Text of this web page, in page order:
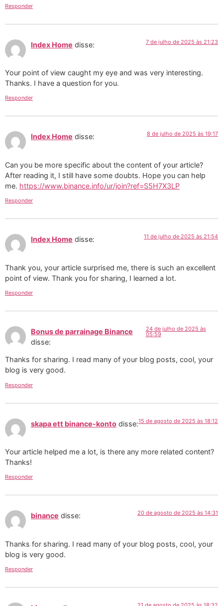
Responder
Index Home disse: 7 de julho de 2025 às 21:23
Your point of view caught my eye and was very interesting.
Thanks. I have a question for you.
Responder
Index Home disse: 8 de julho de 2025 às 19:17
Can you be more specific about the content of your article?
After reading it, I still have some doubts. Hope you can help
me. https://www.binance.info/ur/join?ref=S5H7X3LP
Responder
Index Home disse: 11 de julho de 2025 às 21:54
Thank you, your article surprised me, there is such an excellent
point of view. Thank you for sharing, I learned a lot.
Responder
Bonus de parrainage Binance
disse:
24 de julho de 2025 às
05:59
Thanks for sharing. I read many of your blog posts, cool, your
blog is very good.
Responder
skapa ett binance-konto disse:15 de agosto de 2025 às 18:12
Your article helped me a lot, is there any more related content?
Thanks!
Responder
binance disse: 20 de agosto de 2025 às 14:31
Thanks for sharing. I read many of your blog posts, cool, your
blog is very good.
Responder